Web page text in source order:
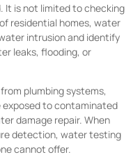
It is not limited to checking
residential homes, water
intrusion and identify
leaks, flooding, or
plumbing systems,
to contaminated
damage repair. When
detection, water testing
cannot offer.